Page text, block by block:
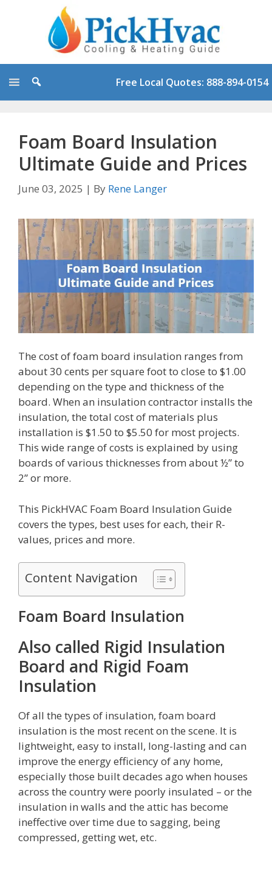
Free Local Quotes: 888-894-0154
Foam Board Insulation
Ultimate Guide and Prices
June 03, 2025 | By Rene Langer
The cost of foam board insulation ranges from
about 30 cents per square foot to close to $1.00
depending on the type and thickness of the
board. When an insulation contractor installs the
insulation, the total cost of materials plus
installation is $1.50 to $5.50 for most projects.
This wide range of costs is explained by using
boards of various thicknesses from about ½” to
2” or more.
This PickHVAC Foam Board Insulation Guide
covers the types, best uses for each, their R-
values, prices and more.
Content Navigation
Foam Board Insulation
Also called Rigid Insulation
Board and Rigid Foam
Insulation
Of all the types of insulation, foam board
insulation is the most recent on the scene. It is
lightweight, easy to install, long-lasting and can
improve the energy efficiency of any home,
especially those built decades ago when houses
across the country were poorly insulated – or the
insulation in walls and the attic has become
ineffective over time due to sagging, being
compressed, getting wet, etc.